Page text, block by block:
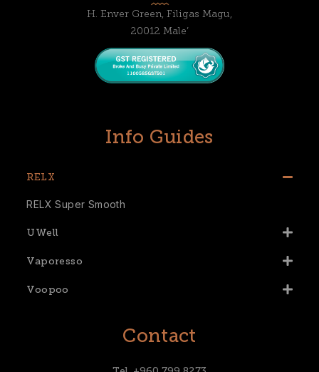
H. Enver Green, Filigas Magu,
20012 Male’
Info Guides
RELX
RELX Super Smooth
UWell
Vaporesso
Voopoo
Contact